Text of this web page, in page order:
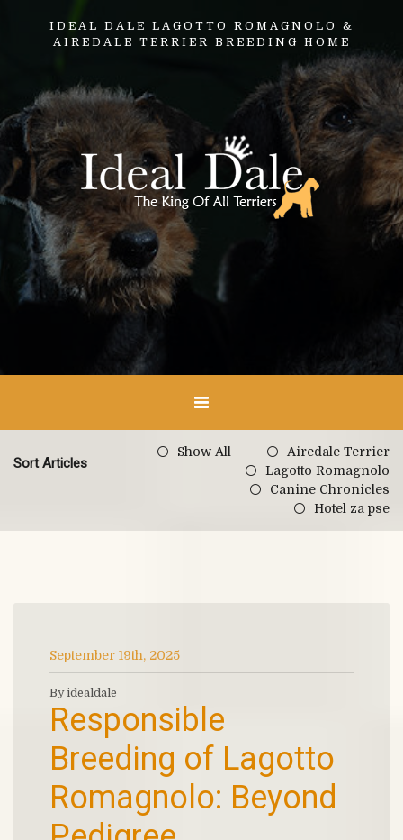
IDEAL DALE LAGOTTO ROMAGNOLO &
AIREDALE TERRIER BREEDING HOME
Sort Articles
Show All
Airedale Terrier
Lagotto Romagnolo
Canine Chronicles
Hotel za pse
September 19th, 2025
By idealdale
Responsible
Breeding of Lagotto
Romagnolo: Beyond